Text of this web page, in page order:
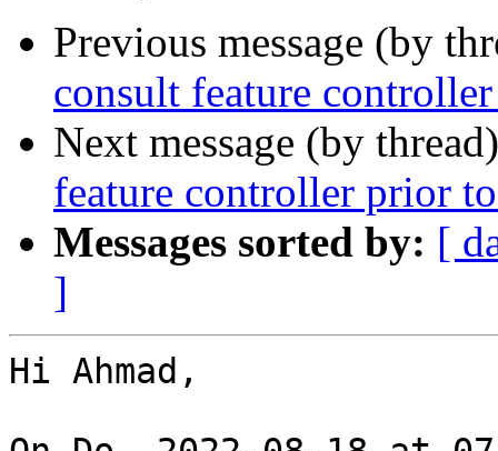
Previous message (by
consult feature
Next message (by
feature controller prior
Messages sorted by: [
]
Hi Ahmad,